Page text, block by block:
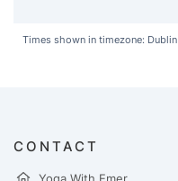
Times shown in timezone: Dublin
CONTACT
Yoga With Emer